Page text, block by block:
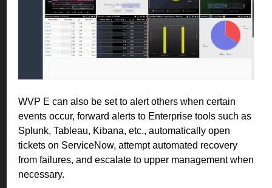
WVP E can also be set to alert others when certain
events occur, forward alerts to Enterprise tools such as
Splunk, Tableau, Kibana, etc., automatically open
tickets on ServiceNow, attempt automated recovery
from failures, and escalate to upper management when
necessary.